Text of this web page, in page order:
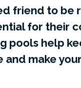
friend to be
for their
pools help
and make